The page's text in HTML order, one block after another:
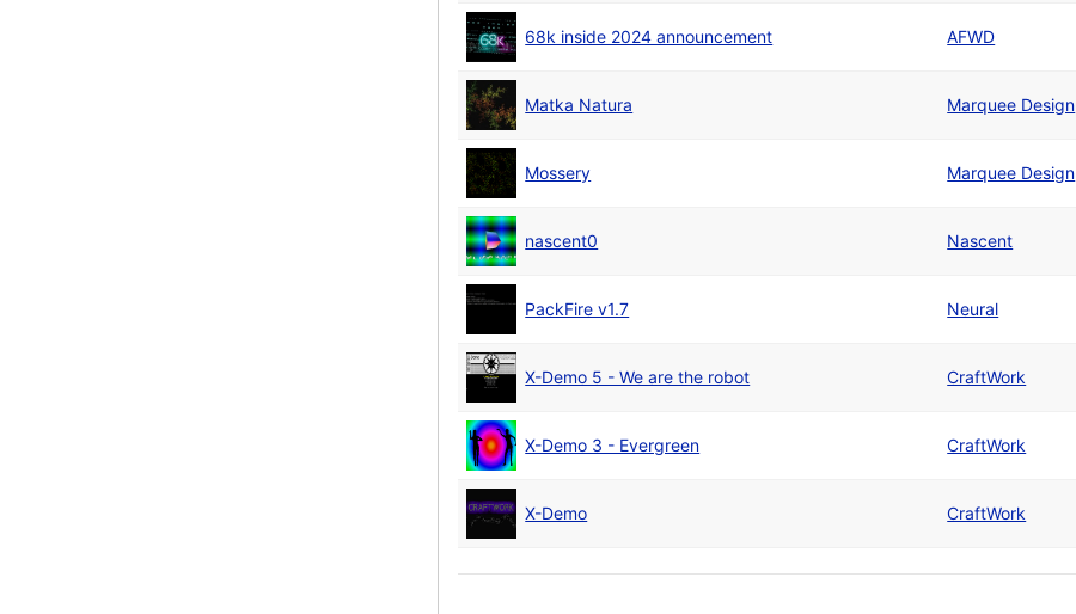
68k inside 2024 announcement AFWD
Matka Natura Marquee Design
Mossery Marquee Design
nascent0 Nascent
PackFire v1.7 Neural
X-Demo 5 - We are the robot CraftWork
X-Demo 3 - Evergreen CraftWork
X-Demo CraftWork